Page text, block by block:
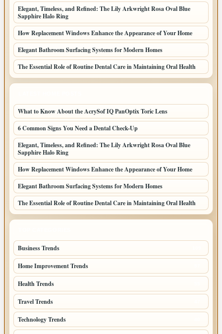
Elegant, Timeless, and Refined: The Lily Arkwright Rosa Oval Blue
Sapphire Halo Ring
How Replacement Windows Enhance the Appearance of Your Home
Elegant Bathroom Surfacing Systems for Modern Homes
The Essential Role of Routine Dental Care in Maintaining Oral Health
What to Know About the AcrySof IQ PanOptix Toric Lens
6 Common Signs You Need a Dental Check-Up
Elegant, Timeless, and Refined: The Lily Arkwright Rosa Oval Blue
Sapphire Halo Ring
How Replacement Windows Enhance the Appearance of Your Home
Elegant Bathroom Surfacing Systems for Modern Homes
The Essential Role of Routine Dental Care in Maintaining Oral Health
Business Trends
Home Improvement Trends
Health Trends
Travel Trends
Technology Trends